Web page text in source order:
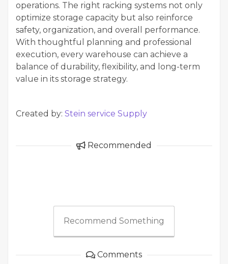
operations. The right racking systems not only
optimize storage capacity but also reinforce
safety, organization, and overall performance.
With thoughtful planning and professional
execution, every warehouse can achieve a
balance of durability, flexibility, and long-term
value in its storage strategy.
Created by: Stein service Supply
Recommended
Recommend Something
Comments